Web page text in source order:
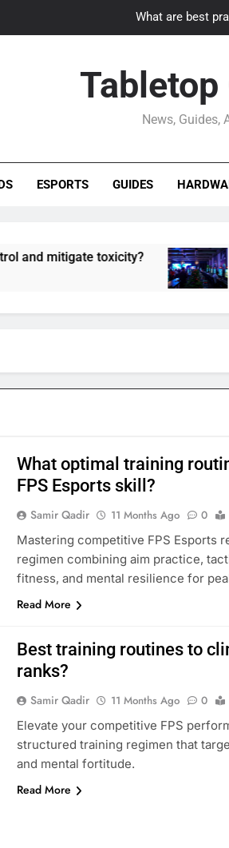
What are best
How can
Tabletop
News, Guides,
ESPORTS GUIDES
toxicity? What
6
What optimal training
FPS Esports skill?
Samir Qadir 11 Months Ago 0
Mastering competitive FPS Esports
regimen combining aim practice,
fitness, and mental resilience for
Read More
Best training routines to
ranks?
Samir Qadir 11 Months Ago 0
Elevate your competitive FPS
structured training regimen that
and mental fortitude.
Read More